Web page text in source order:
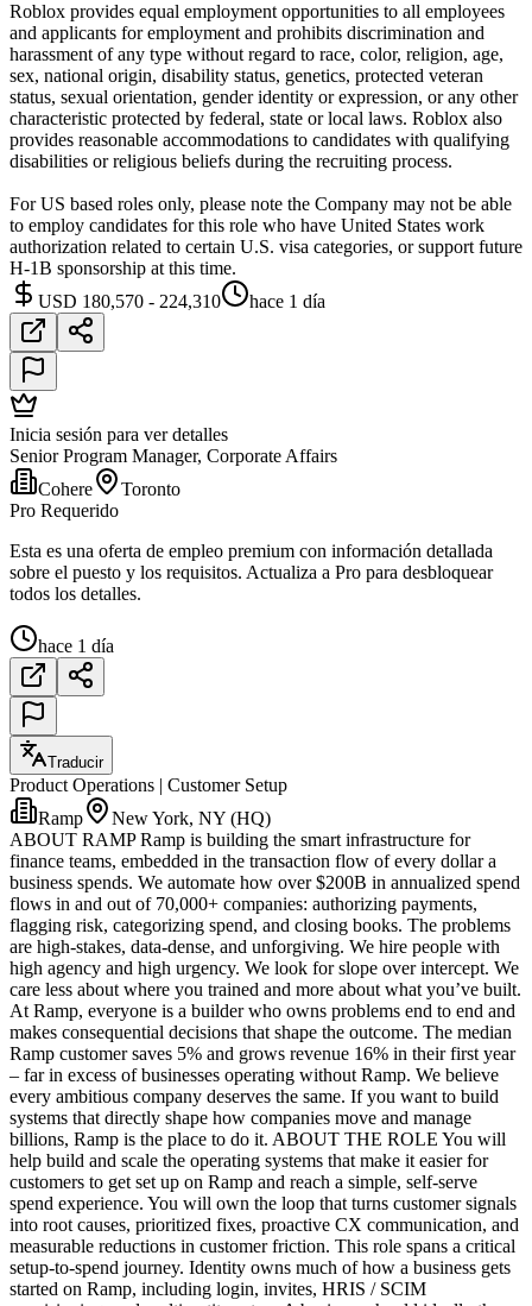
Roblox provides equal employment opportunities to all employees
and applicants for employment and prohibits discrimination and
harassment of any type without regard to race, color, religion, age,
sex, national origin, disability status, genetics, protected veteran
status, sexual orientation, gender identity or expression, or any other
characteristic protected by federal, state or local laws. Roblox also
provides reasonable accommodations to candidates with qualifying
disabilities or religious beliefs during the recruiting process.
For US based roles only, please note the Company may not be able
to employ candidates for this role who have United States work
authorization related to certain U.S. visa categories, or support future
H-1B sponsorship at this time.
USD 180,570 - 224,310
hace 1 día
Inicia sesión para ver detalles
Senior Program Manager, Corporate Affairs
Cohere
Toronto
Pro Requerido
Esta es una oferta de empleo premium con información detallada
sobre el puesto y los requisitos. Actualiza a Pro para desbloquear
todos los detalles.
hace 1 día
Traducir
Product Operations | Customer Setup
Ramp
New York, NY (HQ)
ABOUT RAMP Ramp is building the smart infrastructure for
finance teams, embedded in the transaction flow of every dollar a
business spends. We automate how over $200B in annualized spend
flows in and out of 70,000+ companies: authorizing payments,
flagging risk, categorizing spend, and closing books. The problems
are high-stakes, data-dense, and unforgiving. We hire people with
high agency and high urgency. We look for slope over intercept. We
care less about where you trained and more about what you’ve built.
At Ramp, everyone is a builder who owns problems end to end and
makes consequential decisions that shape the outcome. The median
Ramp customer saves 5% and grows revenue 16% in their first year
– far in excess of businesses operating without Ramp. We believe
every ambitious company deserves the same. If you want to build
systems that directly shape how companies move and manage
billions, Ramp is the place to do it. ABOUT THE ROLE You will
help build and scale the operating systems that make it easier for
customers to get set up on Ramp and reach a simple, self-serve
spend experience. You will own the loop that turns customer signals
into root causes, prioritized fixes, proactive CX communication, and
measurable reductions in customer friction. This role spans a critical
setup-to-spend journey. Identity owns much of how a business gets
started on Ramp, including login, invites, HRIS / SCIM